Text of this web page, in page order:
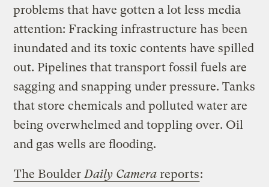
problems that have gotten a lot less media
attention: Fracking infrastructure has been
inundated and its toxic contents have spilled
out. Pipelines that transport fossil fuels are
sagging and snapping under pressure. Tanks
that store chemicals and polluted water are
being overwhelmed and toppling over. Oil
and gas wells are flooding.
The Boulder Daily Camera reports: